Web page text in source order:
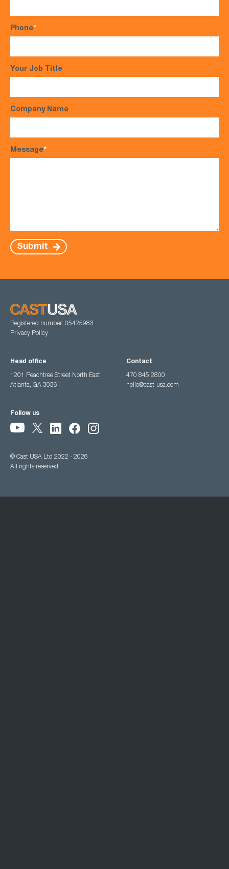
Phone*
Your Job Title
Company Name
Message*
Submit
Registered number: 05425983
Privacy Policy
Head office
1201 Peachtree Street North East,
Atlanta, GA 30361
Contact
470 845 2800
hello@cast-usa.com
Follow us
© Cast USA Ltd 2022 - 2026
All rights reserved